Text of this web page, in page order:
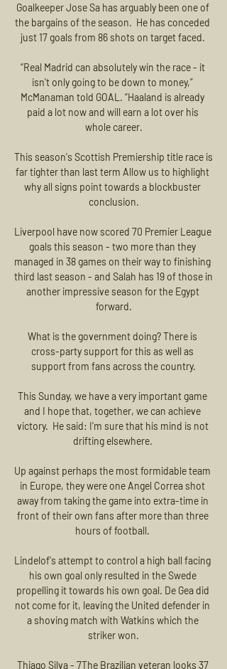
Goalkeeper Jose Sa has arguably been one of
the bargains of the season.  He has conceded
just 17 goals from 86 shots on target faced.
“Real Madrid can absolutely win the race - it
isn't only going to be down to money,”
McManaman told GOAL. “Haaland is already
paid a lot now and will earn a lot over his
whole career.
This season's Scottish Premiership title race is
far tighter than last term Allow us to highlight
why all signs point towards a blockbuster
conclusion.
Liverpool have now scored 70 Premier League
goals this season - two more than they
managed in 38 games on their way to finishing
third last season - and Salah has 19 of those in
another impressive season for the Egypt
forward.
What is the government doing? There is
cross-party support for this as well as
support from fans across the country.
This Sunday, we have a very important game
and I hope that, together, we can achieve
victory.  He said: I'm sure that his mind is not
drifting elsewhere.
Up against perhaps the most formidable team
in Europe, they were one Angel Correa shot
away from taking the game into extra-time in
front of their own fans after more than three
hours of football.
Lindelof's attempt to control a high ball facing
his own goal only resulted in the Swede
propelling it towards his own goal. De Gea did
not come for it, leaving the United defender in
a shoving match with Watkins which the
striker won.
Thiago Silva - 7The Brazilian veteran looks 37